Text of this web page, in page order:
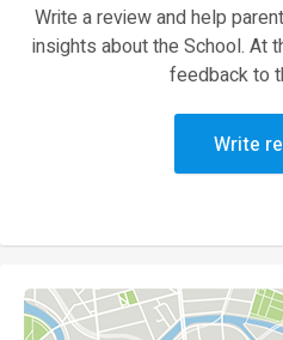
Write a review and help
insights about the School. At
feedback to
Write